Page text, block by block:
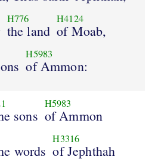
H776
the land
H4124
of Moab,
H5983
of Ammon:
sons
H5983
of Ammon
words
H3316
of Jephthah